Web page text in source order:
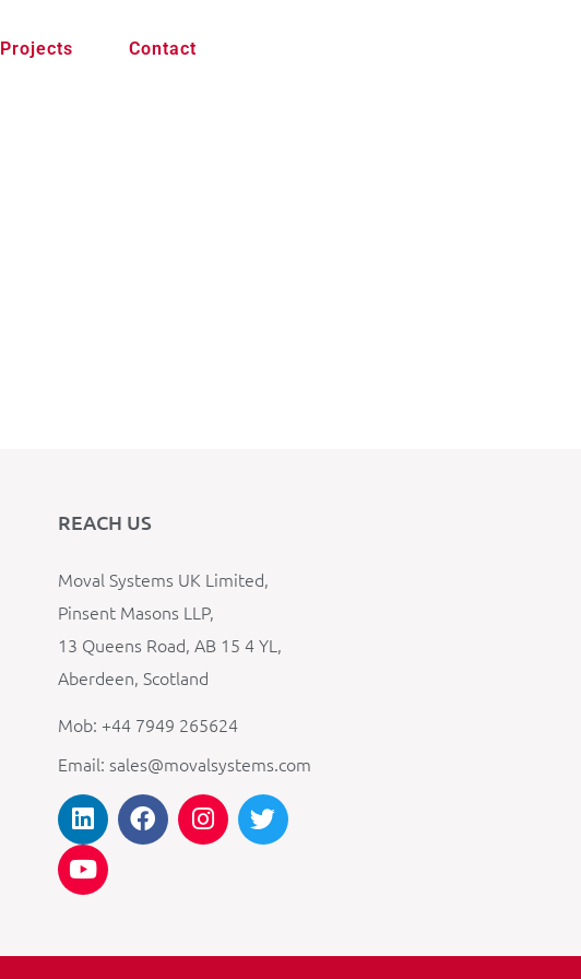
Projects Contact
REACH US
Moval Systems UK Limited,
Pinsent Masons LLP,
13 Queens Road, AB 15 4 YL,
Aberdeen, Scotland
Mob: +44 7949 265624
Email: sales@movalsystems.com